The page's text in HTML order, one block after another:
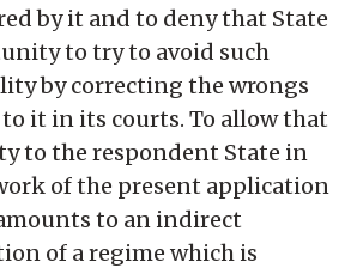
by it and to deny that State
to try to avoid such
by correcting the wrongs
it in its courts. To allow that
to the respondent State in
of the present application
to an indirect
of a regime which is